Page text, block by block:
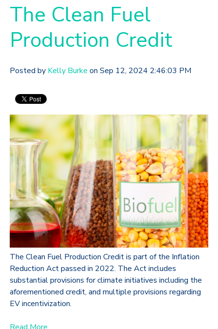
The Clean Fuel
Production Credit
Posted by Kelly Burke on Sep 12, 2024 2:46:03 PM
The Clean Fuel Production Credit is part of the Inflation
Reduction Act passed in 2022. The Act includes
substantial provisions for climate initiatives including the
aforementioned credit, and multiple provisions regarding
EV incentivization.